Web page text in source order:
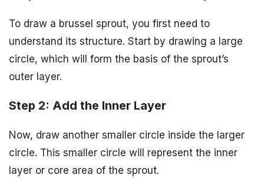
To draw a brussel sprout, you first need to
understand its structure. Start by drawing a large
circle, which will form the basis of the sprout’s
outer layer.
Step 2: Add the Inner Layer
Now, draw another smaller circle inside the larger
circle. This smaller circle will represent the inner
layer or core area of the sprout.